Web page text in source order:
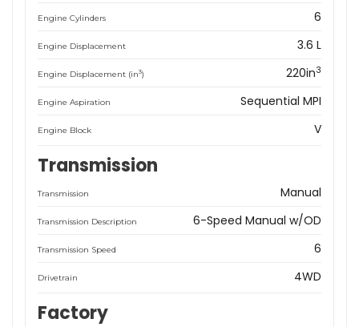
Engine Cylinders 6
Engine Displacement 3.6 L
Engine Displacement (in3) 220in3
Engine Aspiration Sequential MPI
Engine Block V
Transmission
Transmission Manual
Transmission Description 6-Speed Manual w/OD
Transmission Speed 6
Drivetrain 4WD
Factory